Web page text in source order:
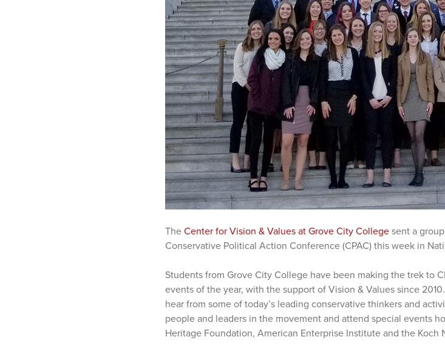
The Center for Vision & Values at Grove City College sent a
Conservative Political Action Conference (CPAC) this week in
Students from Grove City College have been making the trek to
events of the year, with the support of Vision & Values since
hear from some of today’s leading conservative thinkers and
people and leaders in the movement and attend special events
Heritage Foundation, American Enterprise Institute and the Koch